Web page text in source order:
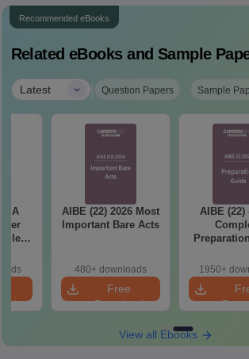
Recommended eBooks
Related eBooks and Sample
Latest | Question Papers Sample
A
AIBE (22) 2026 Most
Important Bare Acts
480+ downloads
Free
Download
AIBE (22)
1950+
View all Ebooks